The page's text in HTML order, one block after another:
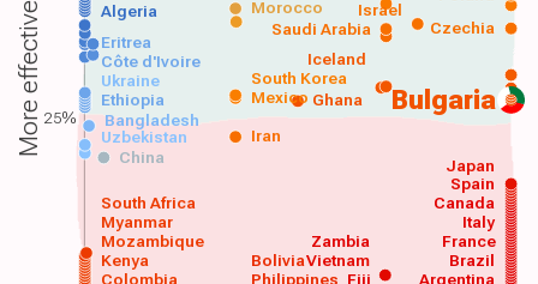
Bulgaria
Argentina
Colombia
Kenya
Mozambique
Myanmar
South Africa
Philippines
Brazil
France
Italy
Canada
Spain
Vietnam
Japan
China
Uzbekistan Iran
Bangladesh
Ethiopia Ghana
Mexico
South Korea
Saudi Arabia
Algeria Morocco
Zambia
Bolivia
Fiji
Ukraine
Côte d'Ivoire
Eritrea
Iceland
Czechia
Israel
More effective 25%